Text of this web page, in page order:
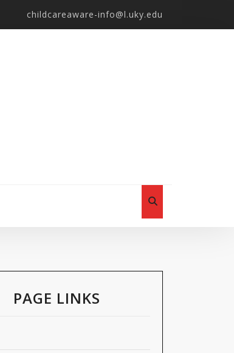
childcareaware-info@l.uky.edu
PAGE LINKS